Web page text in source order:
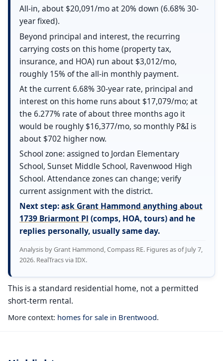
All-in, about $20,091/mo at 20% down (6.68% 30-
year fixed).
Beyond principal and interest, the recurring
carrying costs on this home (property tax,
insurance, and HOA) run about $3,012/mo,
roughly 15% of the all-in monthly payment.
At the current 6.68% 30-year rate, principal and
interest on this home runs about $17,079/mo; at
the 6.277% rate of about three months ago it
would be roughly $16,377/mo, so monthly P&I is
about $702 higher now.
School zone: assigned to Jordan Elementary
School, Sunset Middle School, Ravenwood High
School. Attendance zones can change; verify
current assignment with the district.
Next step:ask Grant Hammond anything about
1739 Briarmont Pl (comps, HOA, tours) and he
replies personally, usually same day.
Analysis by Grant Hammond, Compass RE. Figures as of July 7,
2026. RealTracs via IDX.
This is a standard residential home, not a permitted
short-term rental.
More context: homes for sale in Brentwood.